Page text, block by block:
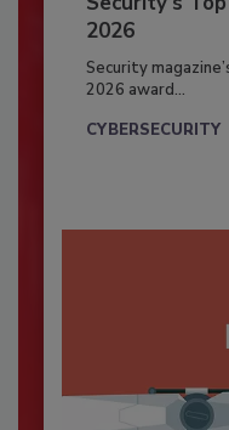
2026
Security
2026 award...
CYBERSECURITY